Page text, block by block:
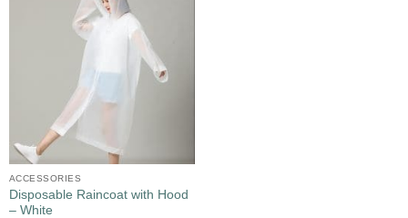
ACCESSORIES
Disposable Raincoat with Hood
– White